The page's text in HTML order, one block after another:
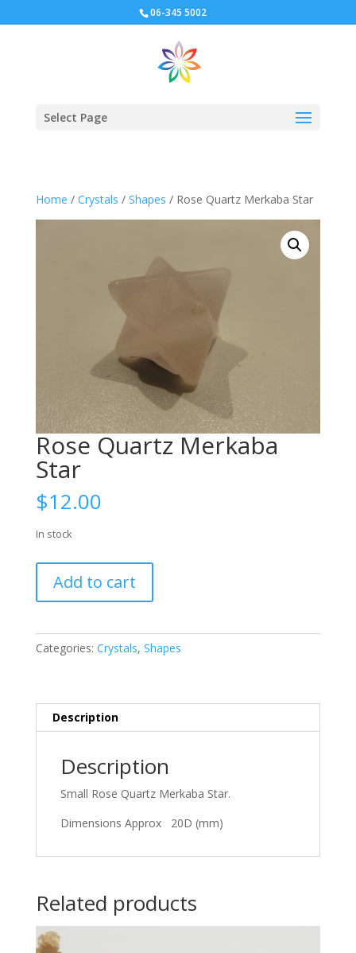
06-345 5002
Select Page
Home / Crystals / Shapes / Rose Quartz Merkaba Star
Rose Quartz Merkaba
Star
$12.00
In stock
Quartz
Merkaba
quantity
Add to cart
Categories: Crystals, Shapes
Description
Description
Small Rose Quartz Merkaba Star.
Dimensions Approx 20D (mm)
Related products